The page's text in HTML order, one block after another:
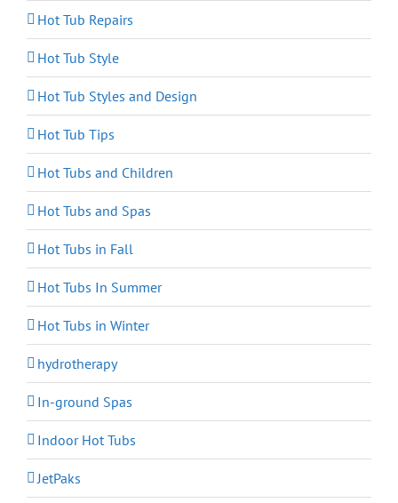
Hot Tub Repairs
Hot Tub Style
Hot Tub Styles and Design
Hot Tub Tips
Hot Tubs and Children
Hot Tubs and Spas
Hot Tubs in Fall
Hot Tubs In Summer
Hot Tubs in Winter
hydrotherapy
In-ground Spas
Indoor Hot Tubs
JetPaks